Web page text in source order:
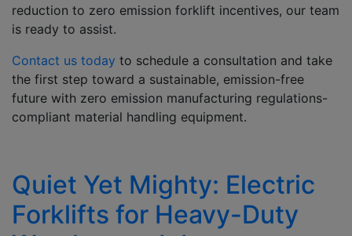
reduction to zero emission forklift incentives, our team
is ready to assist.
Contact us today to schedule a consultation and take
the first step toward a sustainable, emission-free
future with zero emission manufacturing regulations-
compliant material handling equipment.
Quiet Yet Mighty: Electric
Forklifts for Heavy-Duty